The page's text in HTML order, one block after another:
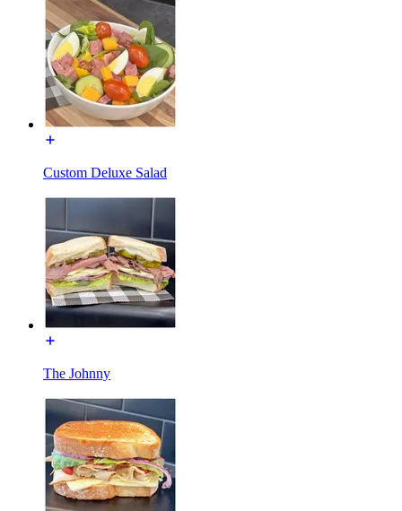
Custom Deluxe Salad
The Johnny